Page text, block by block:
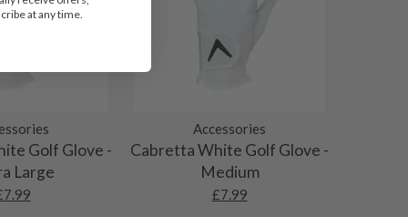
Golf Glove -
Large
7.99
Accessories
Cabretta White Golf Glove -
Medium
£7.99
at any time.